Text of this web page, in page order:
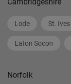
Lode St. Ives
Eaton Socon
Norfolk